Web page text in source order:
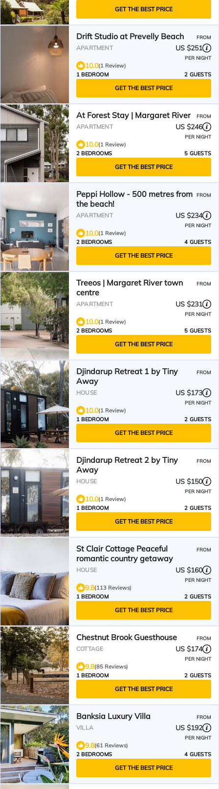
GET THE BEST PRICE
Drift Studio at Prevelly Beach FROM
APARTMENT US $251
PER NIGHT
10.0(1 Review)
1 BEDROOM
2 GUESTS
GET THE BEST PRICE
At Forest Stay | Margaret River FROM
APARTMENT US $246
PER NIGHT
10.0(1 Review)
2 BEDROOMS
5 GUESTS
GET THE BEST PRICE
Peppi Hollow - 500 metres from
the beach!
FROM
APARTMENT US $234
PER NIGHT
10.0(1 Review)
2 BEDROOMS
4 GUESTS
GET THE BEST PRICE
Treeos | Margaret River town
centre
FROM
APARTMENT US $231
PER NIGHT
10.0(1 Review)
2 BEDROOMS
5 GUESTS
GET THE BEST PRICE
Djindarup Retreat 1 by Tiny
Away
FROM
HOUSE US $173
PER NIGHT
10.0(1 Review)
1 BEDROOM
2 GUESTS
GET THE BEST PRICE
Djindarup Retreat 2 by Tiny
Away
FROM
HOUSE US $150
PER NIGHT
10.0(1 Review)
1 BEDROOM
2 GUESTS
GET THE BEST PRICE
St Clair Cottage Peaceful
romantic country getaway
FROM
HOUSE US $160
PER NIGHT
9.8(113 Reviews)
1 BEDROOM
2 GUESTS
GET THE BEST PRICE
Chestnut Brook Guesthouse FROM
COTTAGE US $174
PER NIGHT
9.8(85 Reviews)
1 BEDROOM
2 GUESTS
GET THE BEST PRICE
Banksia Luxury Villa FROM
VILLA US $192
PER NIGHT
9.8(61 Reviews)
2 BEDROOMS
4 GUESTS
GET THE BEST PRICE